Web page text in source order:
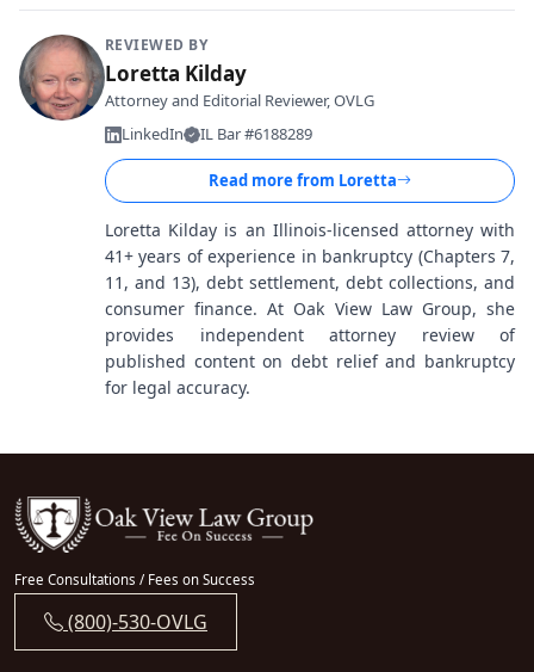
REVIEWED BY
Loretta Kilday
Attorney and Editorial Reviewer, OVLG
LinkedIn
IL Bar #6188289
Read more from Loretta
Loretta Kilday is an Illinois-licensed attorney with
41+ years of experience in bankruptcy (Chapters 7,
11, and 13), debt settlement, debt collections, and
consumer finance. At Oak View Law Group, she
provides independent attorney review of
published content on debt relief and bankruptcy
for legal accuracy.
Free Consultations / Fees on Success
(800)-530-OVLG